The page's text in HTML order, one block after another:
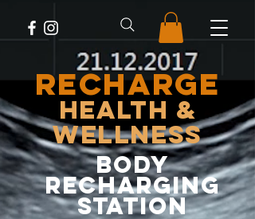
RECHARGE
Health &
Wellness
body
recharging
station